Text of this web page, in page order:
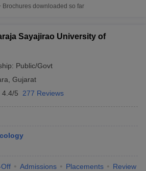
Brochures downloaded so far
Sayajirao University of
Public/Govt
Gujarat
4.4/5 277 Reviews
Admissions Placements Review